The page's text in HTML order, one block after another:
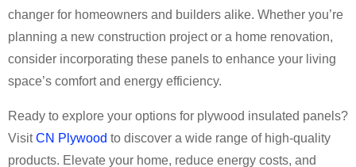
changer for homeowners and builders alike. Whether you’re
planning a new construction project or a home renovation,
consider incorporating these panels to enhance your living
space’s comfort and energy efficiency.
Ready to explore your options for plywood insulated panels?
VisitCN Plywood to discover a wide range of high-quality
products. Elevate your home, reduce energy costs, and